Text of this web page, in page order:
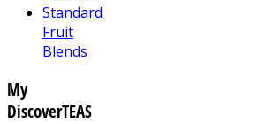
Standard
Fruit
Blends
My
DiscoverTEAS